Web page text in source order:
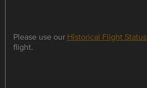
Please use our Historical Flight Status
flight.